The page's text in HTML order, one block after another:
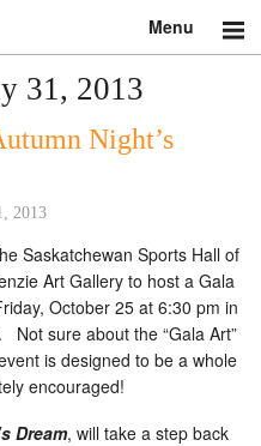
Menu
31, 2013
Night’s
2013
Saskatchewan Sports Hall of
Art Gallery to host a Gala
October 25 at 6:30 pm in
Not sure about the “Gala Art”
is designed to be a whole
encouraged!
Dream, will take a step back